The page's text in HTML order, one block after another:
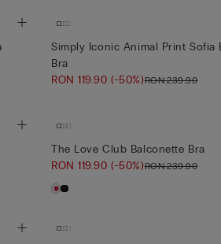
Simply Iconic Animal Print Sofia
Bra
RON 119.90(-50%)RON 239.90
The Love Club Balconette Bra
RON 119.90(-50%)RON 239.90